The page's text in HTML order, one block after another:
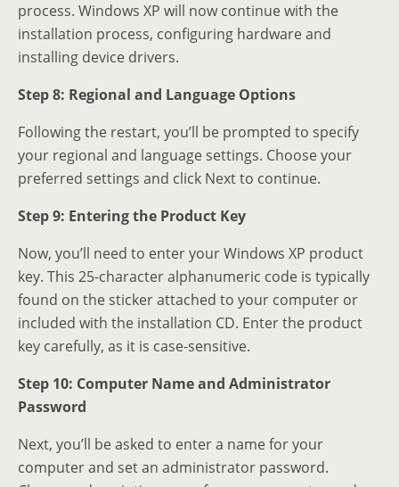
process. Windows XP will now continue with the
installation process, configuring hardware and
installing device drivers.
Step 8: Regional and Language Options
Following the restart, you’ll be prompted to specify
your regional and language settings. Choose your
preferred settings and click Next to continue.
Step 9: Entering the Product Key
Now, you’ll need to enter your Windows XP product
key. This 25-character alphanumeric code is typically
found on the sticker attached to your computer or
included with the installation CD. Enter the product
key carefully, as it is case-sensitive.
Step 10: Computer Name and Administrator
Password
Next, you’ll be asked to enter a name for your
computer and set an administrator password.